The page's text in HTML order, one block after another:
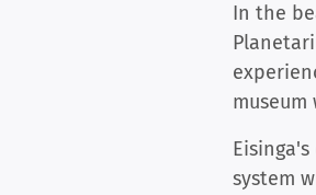
In the
system